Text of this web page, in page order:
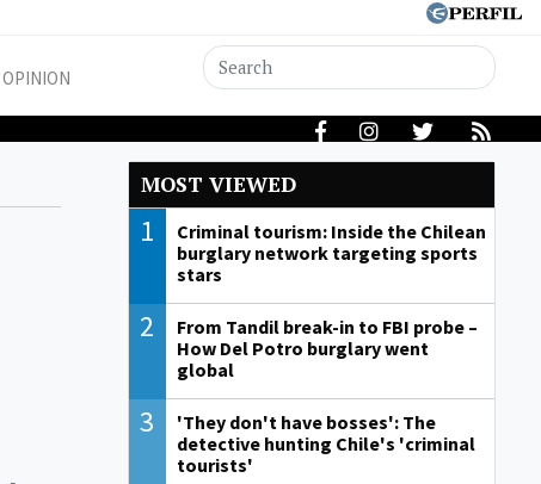
OPINION
MOST VIEWED
1
Criminal tourism: Inside the Chilean
burglary network targeting sports
stars
2
From Tandil break-in to FBI probe –
How Del Potro burglary went
global
3
'They don't have bosses': The
detective hunting Chile's 'criminal
tourists'